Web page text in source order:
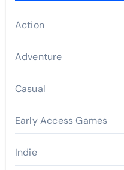
Action
Adventure
Casual
Early Access Games
Indie